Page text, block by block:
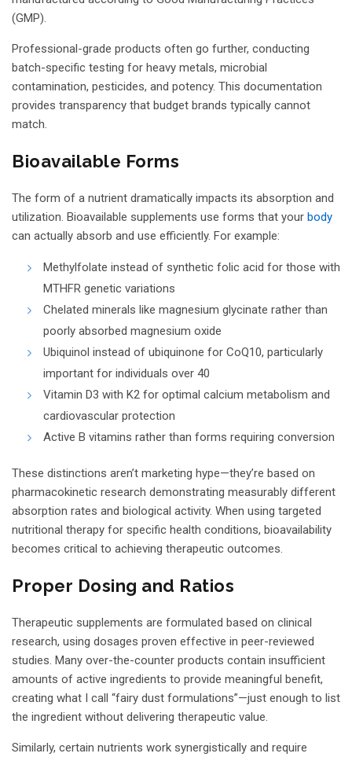
(GMP).
Professional-grade products often go further, conducting
batch-specific testing for heavy metals, microbial
contamination, pesticides, and potency. This documentation
provides transparency that budget brands typically cannot
match.
Bioavailable Forms
The form of a nutrient dramatically impacts its absorption and
utilization. Bioavailable supplements use forms that your body
can actually absorb and use efficiently. For example:
Methylfolate instead of synthetic folic acid for those with
MTHFR genetic variations
Chelated minerals like magnesium glycinate rather than
poorly absorbed magnesium oxide
Ubiquinol instead of ubiquinone for CoQ10, particularly
important for individuals over 40
Vitamin D3 with K2 for optimal calcium metabolism and
cardiovascular protection
Active B vitamins rather than forms requiring conversion
These distinctions aren’t marketing hype—they’re based on
pharmacokinetic research demonstrating measurably different
absorption rates and biological activity. When using targeted
nutritional therapy for specific health conditions, bioavailability
becomes critical to achieving therapeutic outcomes.
Proper Dosing and Ratios
Therapeutic supplements are formulated based on clinical
research, using dosages proven effective in peer-reviewed
studies. Many over-the-counter products contain insufficient
amounts of active ingredients to provide meaningful benefit,
creating what I call “fairy dust formulations”—just enough to list
the ingredient without delivering therapeutic value.
Similarly, certain nutrients work synergistically and require